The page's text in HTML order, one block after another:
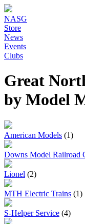
NASG
Store
News
Events
Clubs
Great
by Model
American Models (1)
Downs Model Railroad
Lionel (2)
MTH Electric Trains (1)
S-Helper Service (4)